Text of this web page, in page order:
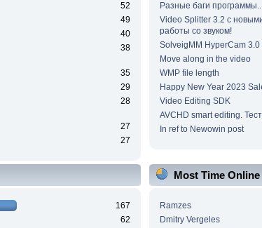
52
49
40
38
35
29
28
27
27
Разные баги
Video Splitter 3.2 c
работы со звуком!
SolveigMM HyperCam 3.0
Move along in the video
WMP file length
Happy New Year 2023
Video Editing SDK
AVCHD smart editing.
In ref to Newowin post
167
62
Most Time Online
Ramzes
Dmitry Vergeles